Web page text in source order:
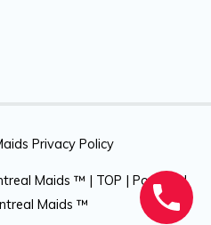
Privacy Policy
Maids ™ | TOP | Powered
Maids ™